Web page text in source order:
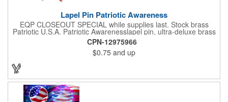
Lapel Pin Patriotic Awareness
EQP CLOSEOUT SPECIAL while supplies last. Stock brass
Patriotic U.S.A. Patriotic Awarenesslapel pin, ultra-deluxe brass
with epoxy paint, epoxy dome and military clutch. Ships within
24 hours. Blank product.
CPN-12975966
$0.75 and up